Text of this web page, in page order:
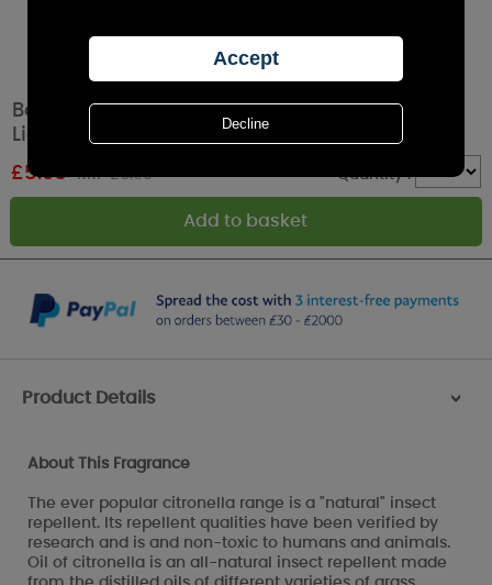
Bolsius True Citronella Coral Olympic Patio
Light Candle
£5.03 RRP £6.99 Quantity :
Product Details >
About This Fragrance
The ever popular citronella range is a "natural" insect
repellent. Its repellent qualities have been verified by
research and is and non-toxic to humans and animals.
Oil of citronella is an all-natural insect repellent made